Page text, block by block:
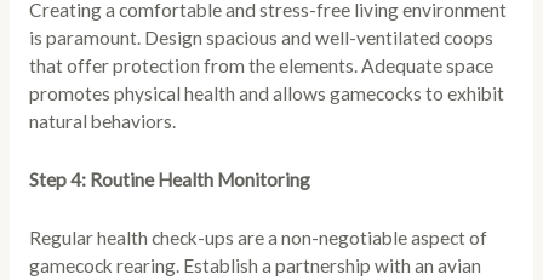
Creating a comfortable and stress-free living environment
is paramount. Design spacious and well-ventilated coops
that offer protection from the elements. Adequate space
promotes physical health and allows gamecocks to exhibit
natural behaviors.
Step 4: Routine Health Monitoring
Regular health check-ups are a non-negotiable aspect of
gamecock rearing. Establish a partnership with an avian